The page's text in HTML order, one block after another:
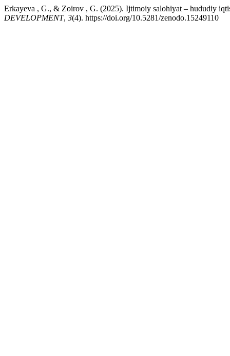
Erkayeva , G., & Zoirov , G. (2025). Ijtimoiy salohiyat – hududiy
DEVELOPMENT, 3(4). https://doi.org/10.5281/zenodo.15249110